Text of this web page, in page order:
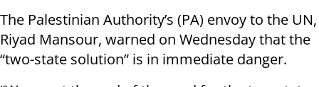
The Palestinian Authority’s (PA) envoy to the UN,
Riyad Mansour, warned on Wednesday that the
“two-state solution” is in immediate danger.